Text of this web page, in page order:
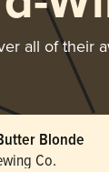
all of their
Blonde
Co.